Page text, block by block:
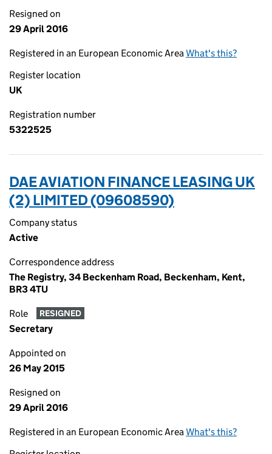
Resigned on
29 April 2016
Registered in an European Economic AreaWhat's this?
Register location
UK
Registration number
5322525
DAE AVIATION FINANCE LEASING UK
(2) LIMITED (09608590)
Company status
Active
Correspondence address
The Registry, 34 Beckenham Road, Beckenham, Kent,
BR3 4TU
Role RESIGNED
Secretary
Appointed on
26 May 2015
Resigned on
29 April 2016
Registered in an European Economic AreaWhat's this?